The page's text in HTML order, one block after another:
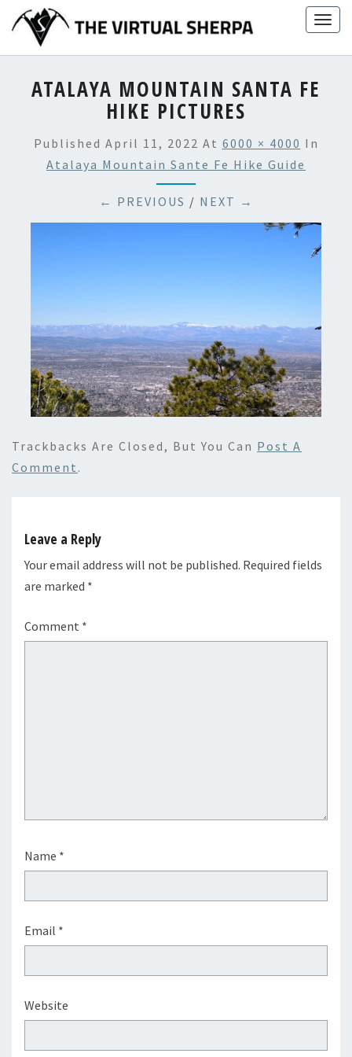
content
ATALAYA MOUNTAIN SANTA FE
HIKE PICTURES
Published April 11, 2022 At 6000 × 4000 In
Atalaya Mountain Sante Fe Hike Guide
← PREVIOUS / NEXT →
Trackbacks Are Closed, But You Can Post A
Comment .
Leave a Reply
Your email address will not be published. Required fields
are marked *
Comment *
Name *
Email *
Website